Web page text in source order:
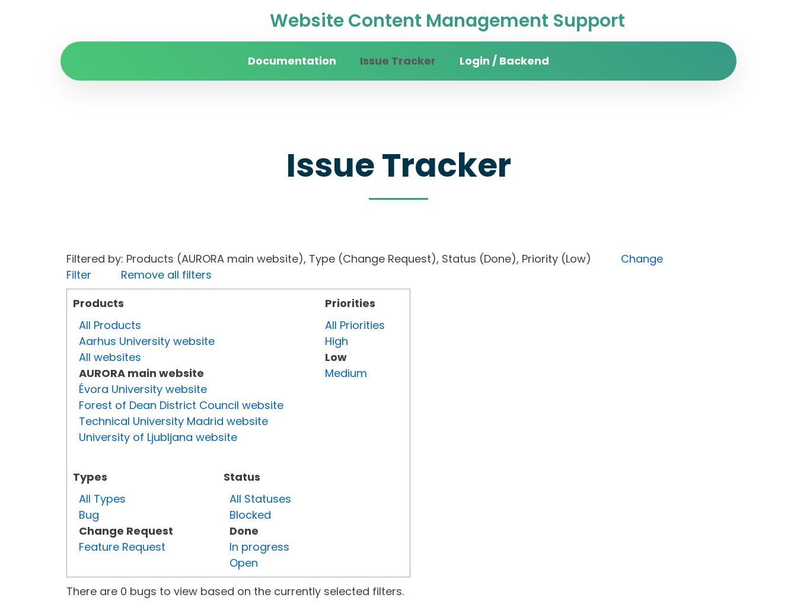
Website Content Management Support
Documentation Issue Tracker Login / Backend
Issue Tracker
Filtered by: Products (AURORA main website), Type (Change Request), Status (Done), Priority (Low) Change
Filter
Remove all filters
Products
All Products
Aarhus University website
All websites
AURORA main website
Évora University website
Forest of Dean District Council website
Technical University Madrid website
University of Ljubljana website
Types
All Types
Bug
Change Request
Feature Request
Status
All Statuses
Blocked
Done
In progress
Open
Priorities
All Priorities
High
Low
Medium
There are 0 bugs to view based on the currently selected filters.